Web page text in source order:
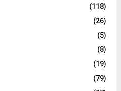
(118)
(26)
(5)
(8)
(19)
(79)